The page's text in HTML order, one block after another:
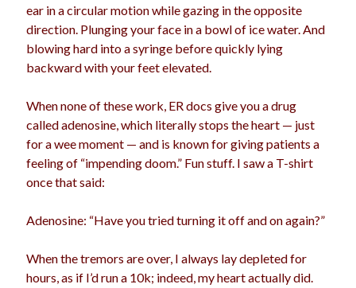
ear in a circular motion while gazing in the opposite
direction. Plunging your face in a bowl of ice water. And
blowing hard into a syringe before quickly lying
backward with your feet elevated.
When none of these work, ER docs give you a drug
called adenosine, which literally stops the heart — just
for a wee moment — and is known for giving patients a
feeling of “impending doom.” Fun stuff. I saw a T-shirt
once that said:
Adenosine: “Have you tried turning it off and on again?”
When the tremors are over, I always lay depleted for
hours, as if I’d run a 10k; indeed, my heart actually did.